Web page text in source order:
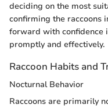
deciding on the most
confirming the raccoons
forward with confidence
promptly and effectively.
Raccoon Habits and
Nocturnal Behavior
Raccoons are primarily